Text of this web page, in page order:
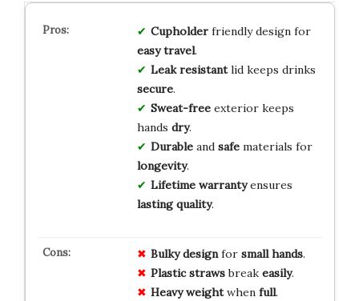
Cupholderfriendly design for
easy travel.
Leak resistantlid keeps drinks
secure.
Sweat-freeexterior keeps
hands dry.
Durableand safematerials for
longevity.
Lifetime warrantyensures
lasting quality.
Bulky designfor small hands.
Plastic strawsbreak easily.
Heavy weightwhen full.